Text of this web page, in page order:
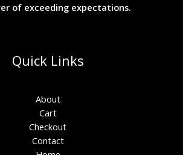
of exceeding expectations.
Quick Links
About
Cart
Checkout
Contact